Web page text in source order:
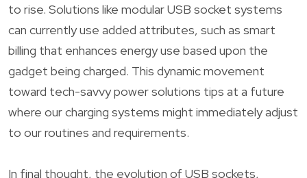
to rise. Solutions like modular USB socket systems
can currently use added attributes, such as smart
billing that enhances energy use based upon the
gadget being charged. This dynamic movement
toward tech-savvy power solutions tips at a future
where our charging systems might immediately adjust
to our routines and requirements.
In final thought, the evolution of USB sockets,